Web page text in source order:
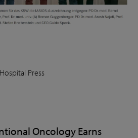
Hospital Press
Oncology Earns